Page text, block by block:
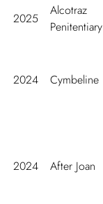
2025
Alcotraz
Penitentiary
2024 Cymbeline
2024 After Joan